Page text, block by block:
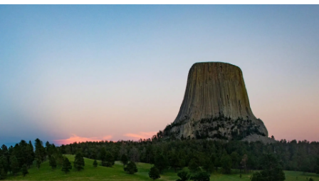
Outsource complex employment tasks
INFRASTRUCTURE
Remote Embedded
Seamlessly integrate HR into workflows
Compare Remote
Agile global HR & payroll solutions for growing
Mid-market
Expand teams with tailored HR solutions
Research & Guides
Case studies
Deutsch
Español